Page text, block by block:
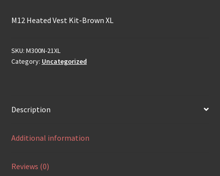
M12 Heated Vest Kit-Brown XL
SKU: M300N-21XL
Category: Uncategorized
Description
Additional information
Reviews (0)